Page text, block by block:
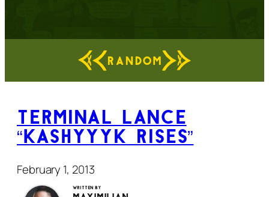
RANDOM
Terminal Lance
“Kashyyyk Rises”
February 1, 2013
Written by